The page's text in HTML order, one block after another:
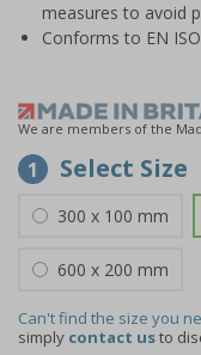
measures to avoid
Conforms to EN
We are members of the
1 Select Size
300 x 100 mm
600 x 200 mm
Can't find the size you
simply contact usto